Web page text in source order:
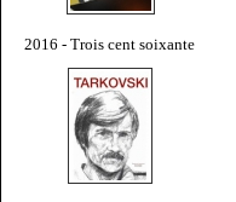
2016 - Trois cent soixante